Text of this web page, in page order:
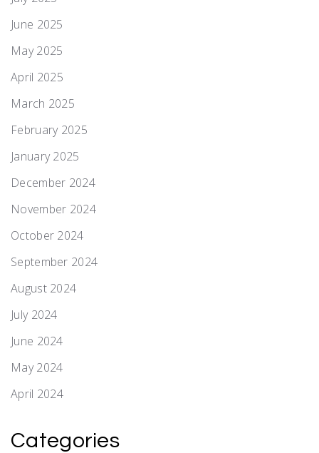
June 2025
May 2025
April 2025
March 2025
February 2025
January 2025
December 2024
November 2024
October 2024
September 2024
August 2024
July 2024
June 2024
May 2024
April 2024
Categories